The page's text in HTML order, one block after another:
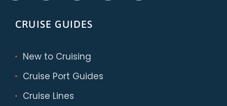
CRUISE GUIDES
New to Cruising
Cruise Port Guides
Cruise Lines